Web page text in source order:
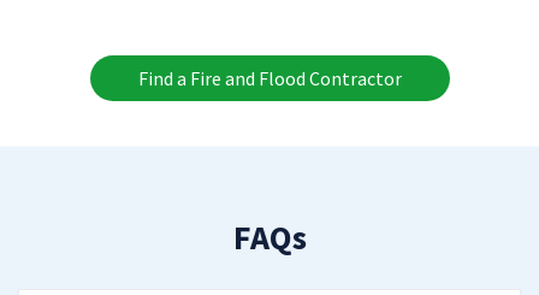
Find a Fire and Flood Contractor
FAQs